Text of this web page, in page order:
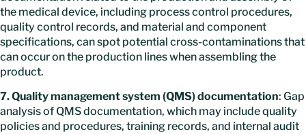
the medical device, including process control procedures,
quality control records, and material and component
specifications, can spot potential cross-contaminations that
can occur on the production lines when assembling the
product.
7. Quality management system (QMS) documentation: Gap
analysis of QMS documentation, which may include quality
policies and procedures, training records, and internal audit